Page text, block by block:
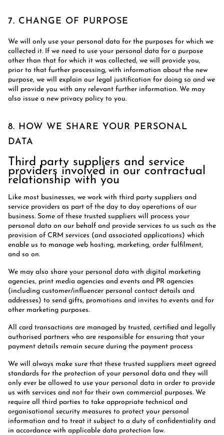
7. CHANGE OF PURPOSE
We will only use your personal data for the purposes for which we
collected it. If we need to use your personal data for a purpose
other than that for which it was collected, we will provide you,
prior to that further processing, with information about the new
purpose, we will explain our legal justification for doing so and we
will provide you with any relevant further information. We may
also issue a new privacy policy to you.
8. HOW WE SHARE YOUR PERSONAL
DATA
Third party suppliers and service
providers involved in our contractual
relationship with you
Like most businesses, we work with third party suppliers and
service providers as part of the day to day operations of our
business. Some of these trusted suppliers will process your
personal data on our behalf and provide services to us such as the
provision of CRM services (and associated applications) which
enable us to manage web hosting, marketing, order fulfilment,
and so on.
We may also share your personal data with digital marketing
agencies, print media agencies and events and PR agencies
(including customer/influencer personal contact details and
addresses) to send gifts, promotions and invites to events and for
other marketing purposes.
All card transactions are managed by trusted, certified and legally
authorised partners who are responsible for ensuring that your
payment details remain secure during the payment process
We will always make sure that these trusted suppliers meet agreed
standards for the protection of your personal data and they will
only ever be allowed to use your personal data in order to provide
us with services and not for their own commercial purposes. We
require all third parties to take appropriate technical and
organisational security measures to protect your personal
information and to treat it subject to a duty of confidentiality and
in accordance with applicable data protection law.